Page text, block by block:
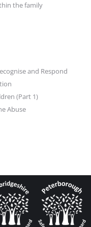
the family
and Respond
(Part 1)
Abuse